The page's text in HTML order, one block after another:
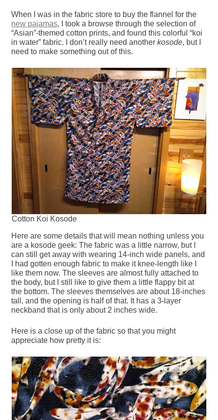
When I was in the fabric store to buy the flannel for the
new pajamas, I took a browse through the selection of
“Asian”-themed cotton prints, and found this colorful “koi
in water” fabric. I don’t really need anotherkosode, but I
need to make something out of this.
Cotton Koi Kosode
Here are some details that will mean nothing unless you
are a kosode geek: The fabric was a little narrow, but I
can still get away with wearing 14-inch wide panels, and
I had gotten enough fabric to make it knee-length like I
like them now. The sleeves are almost fully attached to
the body, but I still like to give them a little flappy bit at
the bottom. The sleeves themselves are about 18-inches
tall, and the opening is half of that. It has a 3-layer
neckband that is only about 2 inches wide.
Here is a close up of the fabric so that you might
appreciate how pretty it is: